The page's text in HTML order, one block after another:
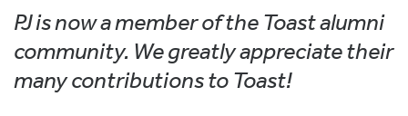
PJ is now a member of the Toast alumni
community. We greatly appreciate their
many contributions to Toast!